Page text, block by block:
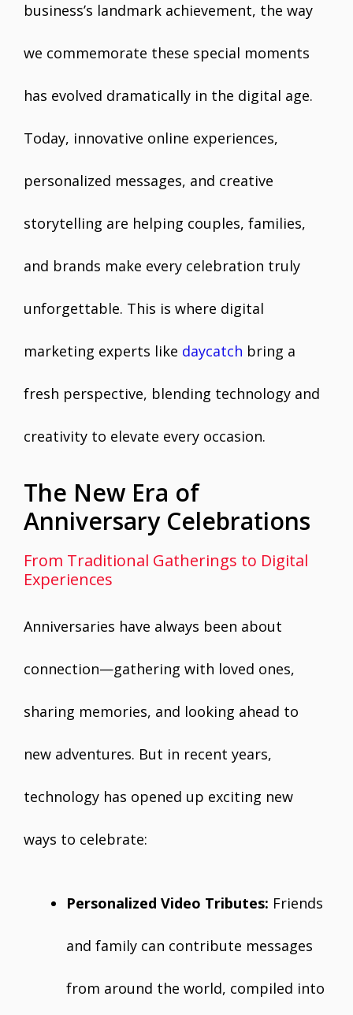
business’s landmark achievement, the way
we commemorate these special moments
has evolved dramatically in the digital age.
Today, innovative online experiences,
personalized messages, and creative
storytelling are helping couples, families,
and brands make every celebration truly
unforgettable. This is where digital
marketing experts like daycatch bring a
fresh perspective, blending technology and
creativity to elevate every occasion.
The New Era of
Anniversary Celebrations
From Traditional Gatherings to Digital
Experiences
Anniversaries have always been about
connection—gathering with loved ones,
sharing memories, and looking ahead to
new adventures. But in recent years,
technology has opened up exciting new
ways to celebrate:
Personalized Video Tributes: Friends
and family can contribute messages
from around the world, compiled into